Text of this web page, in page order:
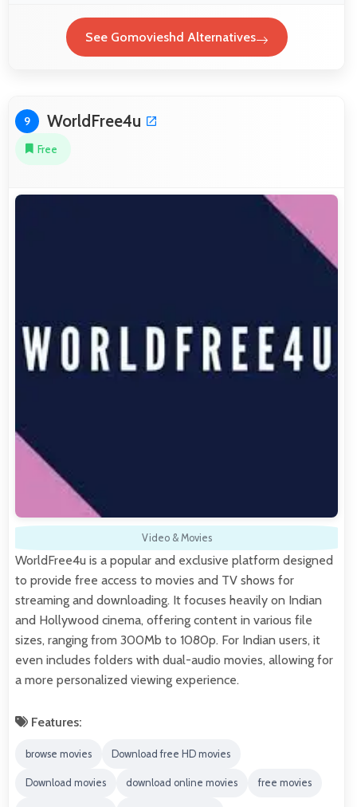
See Gomovieshd Alternatives
9 WorldFree4u
Free
Video & Movies
WorldFree4u is a popular and exclusive platform designed
to provide free access to movies and TV shows for
streaming and downloading. It focuses heavily on Indian
and Hollywood cinema, offering content in various file
sizes, ranging from 300Mb to 1080p. For Indian users, it
even includes folders with dual-audio movies, allowing for
a more personalized viewing experience.
Features:
browse movies Download free HD movies
Download movies download online movies free movies